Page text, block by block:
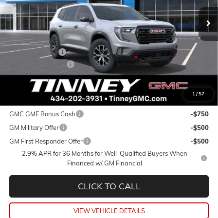
1/57
SAVINGS TINNEY PRICE
MSRP:
$56,590
Tinney Discount:
-$2,264
Tinney Price
$55,015
Add. Offers you may Qualify For:
GMC GMF Bonus Cash
-$750
GM Military Offer
-$500
GM First Responder Offer
-$500
2.9% APR for 36 Months for Well-Qualified Buyers When
Financed w/ GM Financial
CLICK TO CALL
VIEW VEHICLE DETAILS